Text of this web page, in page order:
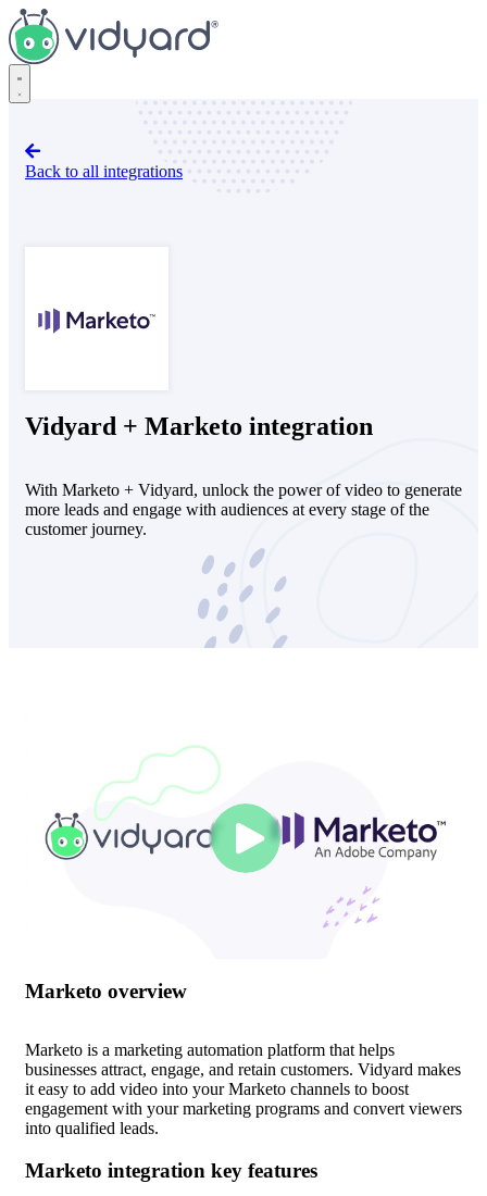
Vidyard
Back to all integrations
Marketo
With Marketo + Vidyard, unlock the power of video to generate
more leads and engage with audiences at every stage of the
customer journey.
Marketo
Marketo is a marketing automation platform that helps
businesses attract, engage, and retain customers. Vidyard makes
it easy to add video into your Marketo channels to boost
engagement with your marketing programs and convert viewers
into qualified leads.
Marketo